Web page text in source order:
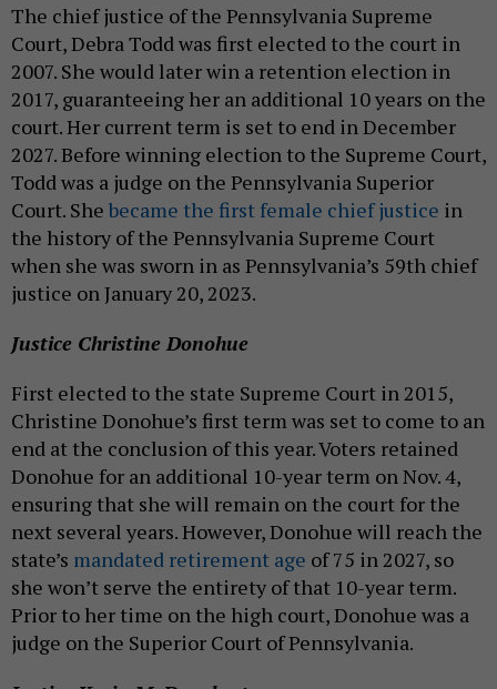
The chief justice of the Pennsylvania Supreme
Court, Debra Todd was first elected to the court in
2007. She would later win a retention election in
2017, guaranteeing her an additional 10 years on the
court. Her current term is set to end in December
2027. Before winning election to the Supreme Court,
Todd was a judge on the Pennsylvania Superior
Court. She became the first female chief justice in
the history of the Pennsylvania Supreme Court
when she was sworn in as Pennsylvania’s 59th chief
justice on January 20, 2023.
Justice Christine Donohue
First elected to the state Supreme Court in 2015,
Christine Donohue’s first term was set to come to an
end at the conclusion of this year. Voters retained
Donohue for an additional 10-year term on Nov. 4,
ensuring that she will remain on the court for the
next several years. However, Donohue will reach the
state’s mandated retirement age of 75 in 2027, so
she won’t serve the entirety of that 10-year term.
Prior to her time on the high court, Donohue was a
judge on the Superior Court of Pennsylvania.